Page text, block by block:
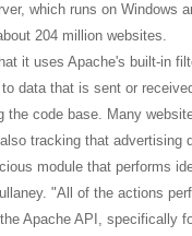
which runs on Windows
204 million websites.
it uses Apache's built-in
data that is sent or
the code base. Many
tracking that advertising
module that performs
"All of the actions
Apache API, specifically